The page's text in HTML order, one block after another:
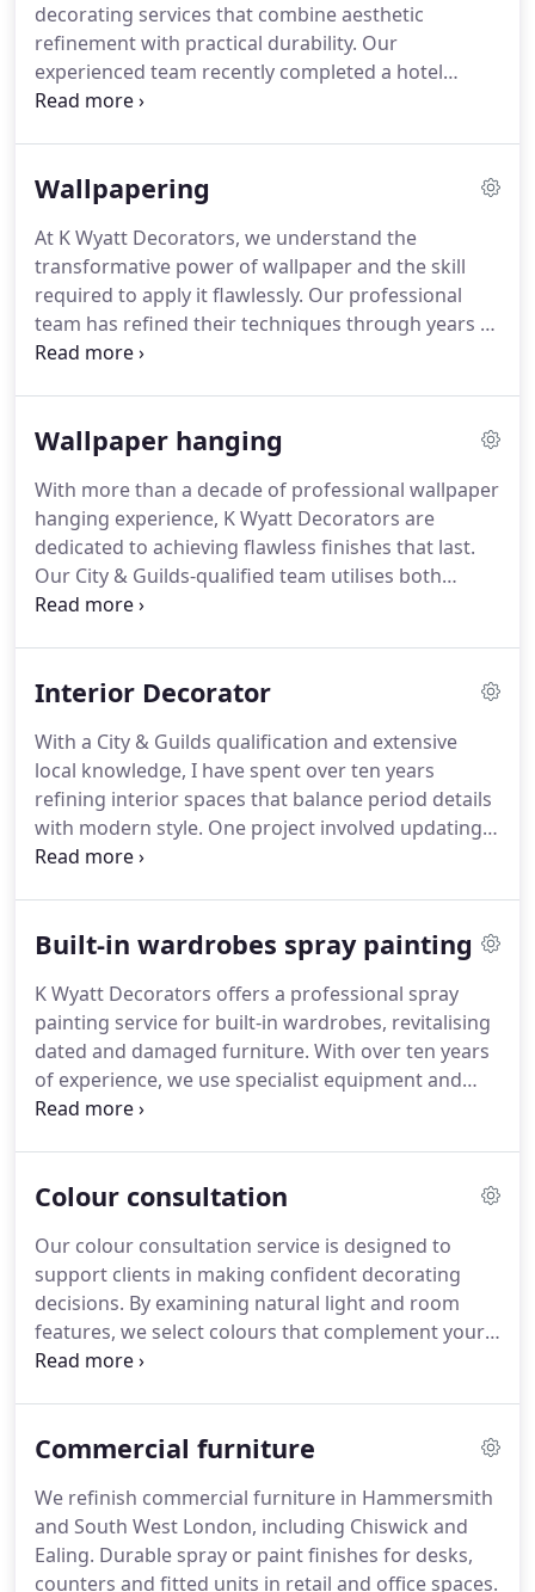
decorating services that combine aesthetic
refinement with practical durability. Our
experienced team recently completed a hotel
refurbishment, applying high-quality materials that
business environments, ensuring each project
Wallpapering
At K Wyatt Decorators, we understand the
transformative power of wallpaper and the skill
required to apply it flawlessly. Our professional
team has refined their techniques through years of
experience, enabling us to handle intricate
Wallpaper hanging
With more than a decade of professional wallpaper
hanging experience, K Wyatt Decorators are
dedicated to achieving flawless finishes that last.
Our City & Guilds-qualified team utilises both
classical and modern methods to manage surface
ensuring every detail is perfect and enduring.
Interior Decorator
With a City & Guilds qualification and extensive
local knowledge, I have spent over ten years
refining interior spaces that balance period details
with modern style. One project involved updating a
Victorian terrace to feature striking colours while
free results.
Built-in wardrobes spray painting
K Wyatt Decorators offers a professional spray
painting service for built-in wardrobes, revitalising
dated and damaged furniture. With over ten years
of experience, we use specialist equipment and
paints to achieve flawless finishes that transform
Colour consultation
Our colour consultation service is designed to
support clients in making confident decorating
decisions. By examining natural light and room
features, we select colours that complement your
interior and lifestyle. We recognise the difficulty of
pitfalls. Our longstanding family business delivers
refined colour choices.
Commercial furniture
We refinish commercial furniture in Hammersmith
and South West London, including Chiswick and
Ealing. Durable spray or paint finishes for desks,
counters and fitted units in retail and office spaces.